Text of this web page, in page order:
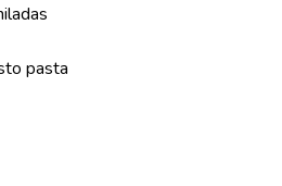
pasta